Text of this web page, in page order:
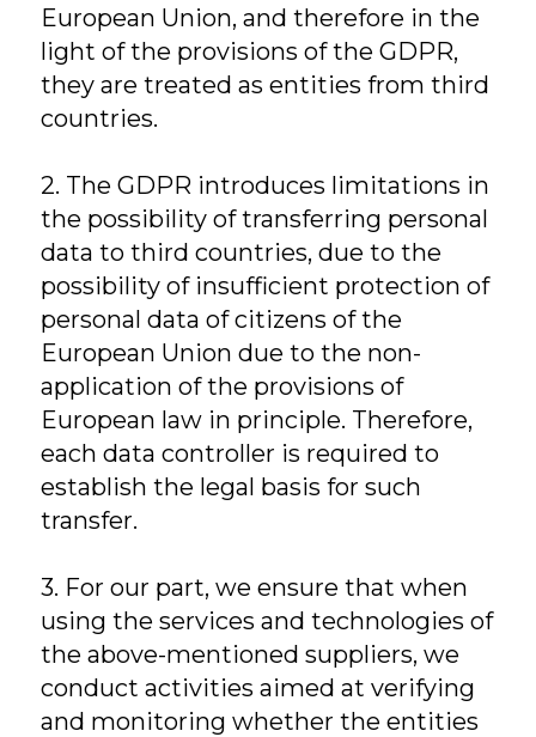
European Union, and therefore in the
light of the provisions of the GDPR,
they are treated as entities from third
countries.
2. The GDPR introduces limitations in
the possibility of transferring personal
data to third countries, due to the
possibility of insufficient protection of
personal data of citizens of the
European Union due to the non-
application of the provisions of
European law in principle. Therefore,
each data controller is required to
establish the legal basis for such
transfer.
3. For our part, we ensure that when
using the services and technologies of
the above-mentioned suppliers, we
conduct activities aimed at verifying
and monitoring whether the entities